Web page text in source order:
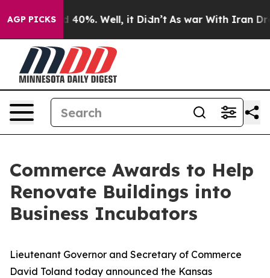
AGP PICKS
Around 40%. Well, it Didn’t As war With Iran Drove
Commerce Awards to Help
Renovate Buildings into
Business Incubators
Lieutenant Governor and Secretary of Commerce
David Toland today announced the Kansas